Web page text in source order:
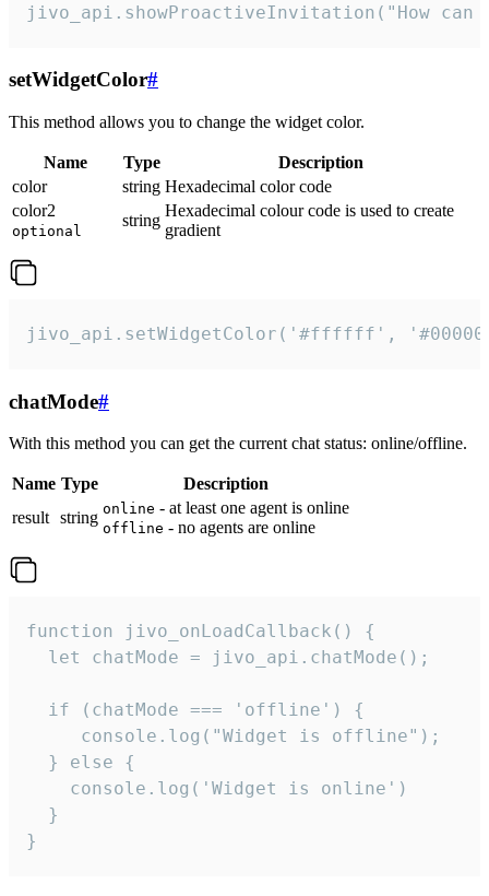
jivo_api.showProactiveInvitation("How
setWidgetColor#
This method allows you to change the widget color.
Name Type
Description
color
string Hexadecimal color code
color2
optional
string
Hexadecimal colour code is used to create
gradient
jivo_api.setWidgetColor('#ffffff',
chatMode#
With this method you can get the current chat status: online/offline.
Name Type
Description
result string online - at least one agent is online
offline - no agents are online
function jivo_onLoadCallback() {
  let chatMode = jivo_api.chatMode();
  if (chatMode === 'offline') {
     console.log("Widget is offline");
  } else {
    console.log('Widget is online')
  }
}